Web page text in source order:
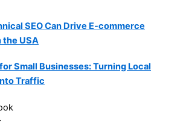
SEO Can Drive E-commerce
the USA
Small Businesses: Turning Local
Traffic